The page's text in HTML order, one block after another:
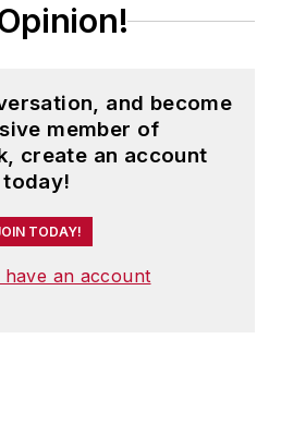
and become
member of
create an account
today!
TODAY!
have an account